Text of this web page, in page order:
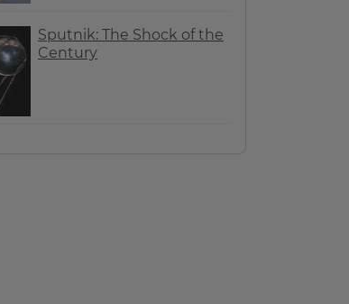
Sputnik: The Shock of the
Century